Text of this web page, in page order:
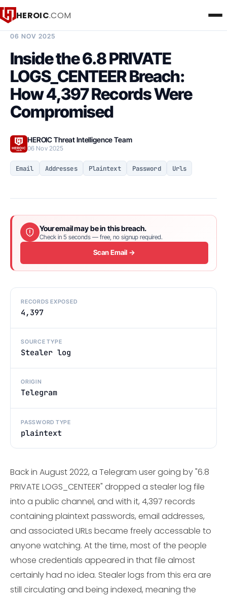
HEROIC.COM
06 NOV 2025
Inside the 6.8 PRIVATE
LOGS_CENTEER Breach:
How 4,397 Records Were
Compromised
HEROIC Threat Intelligence Team
06 Nov 2025
Email Addresses Plaintext Password Urls
Your email may be in this breach.
Check in 5 seconds — free, no signup required.
Scan Email →
RECORDS EXPOSED
4,397
SOURCE TYPE
Stealer log
ORIGIN
Telegram
PASSWORD TYPE
plaintext
Back in August 2022, a Telegram user going by "6.8
PRIVATE LOGS_CENTEER" dropped a stealer log file
into a public channel, and with it, 4,397 records
containing plaintext passwords, email addresses,
and associated URLs became freely accessable to
anyone watching. At the time, most of the people
whose credentials appeared in that file almost
certainly had no idea. Stealer logs from this era are
still circulating and being indexed, meaning the